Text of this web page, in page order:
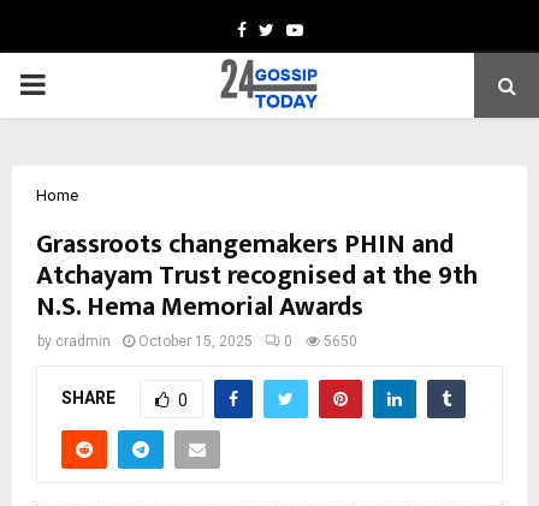
Facebook
TwitterYoutube
PRIMARY
Home
Grassroots changemakers PHIN and
Atchayam Trust recognised at the 9th
N.S. Hema Memorial Awards
by cradmin October 15, 2025 0 5650
SHARE 0